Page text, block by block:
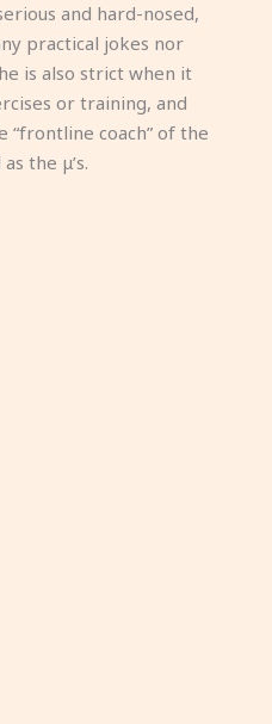
and hard-nosed,
practical jokes nor
is also strict when it
or training, and
“frontline coach” of the
the μ’s.